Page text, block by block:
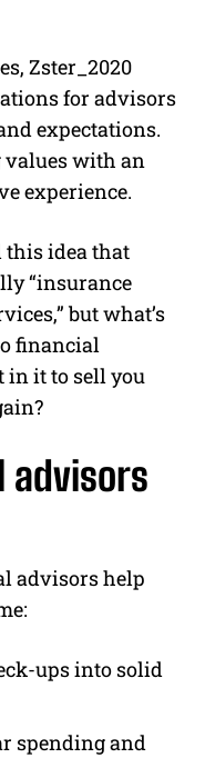
Zster_2020
for advisors
expectations.
values with an
experience.
this idea that
“insurance
but what’s
financial
in it to sell you
advisors
advisors help
ups into solid
spending and